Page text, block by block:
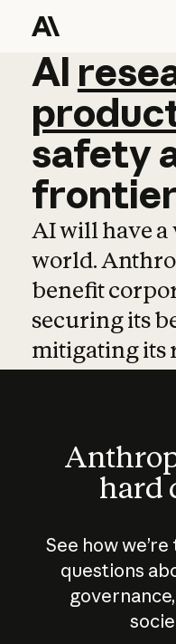
AI
AI
safety
AI will have a
world.
benefit
securing its
mitigating its
hard
See how
questions